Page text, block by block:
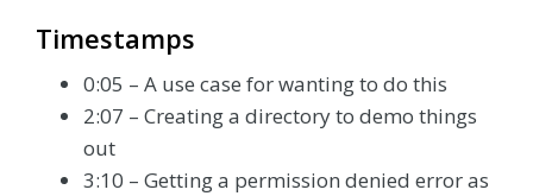
Timestamps
0:05 – A use case for wanting to do this
2:07 – Creating a directory to demo things
out
3:10 – Getting a permission denied error as